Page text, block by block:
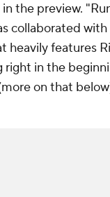
the preview.
collaborated
features
in the
on that